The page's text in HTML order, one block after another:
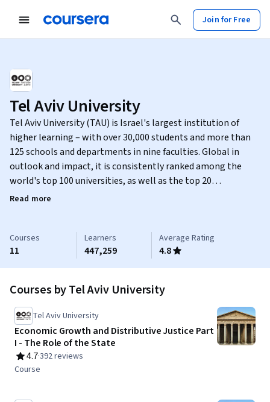
Join for Free
Tel Aviv University
Tel Aviv University (TAU) is Israel's largest institution of
higher learning – with over 30,000 students and more than
125 schools and departments in nine faculties. Global in
outlook and impact, it is consistently ranked among the
world's top 100 universities, as well as the top 20
institutions in terms of scientific citations. A spirit of
disciplines, and boldly striving to address the twenty-first
century's most pressing challenges.
Read more
Courses
11
Learners
447,259
Average Rating
4.8
Courses by Tel Aviv University
Tel Aviv University
Economic Growth and Distributive Justice Part
I - The Role of the State
4.7
Rating, 4.7 out of 5 stars
·392 reviews
Course